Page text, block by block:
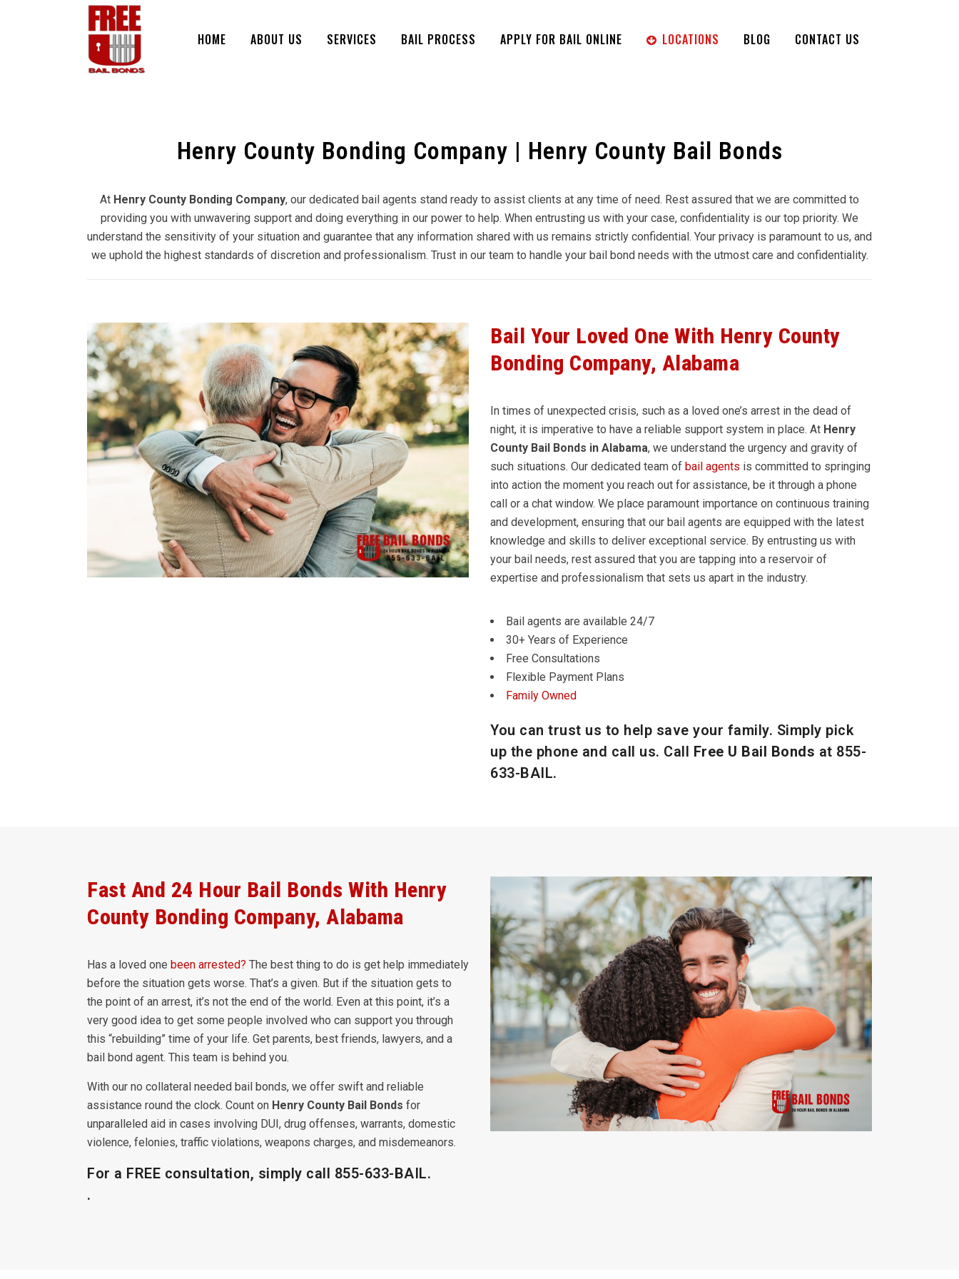
HOME ABOUT US SERVICES BAIL PROCESS APPLY FOR BAIL ONLINE LOCATIONS BLOG CONTACT US
Henry County Bonding Company | Henry County Bail Bonds
At Henry County Bonding Company, our dedicated bail agents stand ready to assist clients at any time of need. Rest assured that we are committed to
providing you with unwavering support and doing everything in our power to help. When entrusting us with your case, confidentiality is our top priority. We
understand the sensitivity of your situation and guarantee that any information shared with us remains strictly confidential. Your privacy is paramount to us, and
we uphold the highest standards of discretion and professionalism. Trust in our team to handle your bail bond needs with the utmost care and confidentiality.
Bail Your Loved One With Henry County
Bonding Company, Alabama
In times of unexpected crisis, such as a loved one’s arrest in the dead of
night, it is imperative to have a reliable support system in place. At Henry
County Bail Bonds in Alabama, we understand the urgency and gravity of
such situations. Our dedicated team of bail agents is committed to springing
into action the moment you reach out for assistance, be it through a phone
call or a chat window. We place paramount importance on continuous training
and development, ensuring that our bail agents are equipped with the latest
knowledge and skills to deliver exceptional service. By entrusting us with
your bail needs, rest assured that you are tapping into a reservoir of
expertise and professionalism that sets us apart in the industry.
Bail agents are available 24/7
30+ Years of Experience
Free Consultations
Flexible Payment Plans
Family Owned
You can trust us to help save your family. Simply pick
up the phone and call us. Call Free U Bail Bonds at 855-
633-BAIL.
Fast And 24 Hour Bail Bonds With Henry
County Bonding Company, Alabama
Has a loved one been arrested? The best thing to do is get help immediately
before the situation gets worse. That’s a given. But if the situation gets to
the point of an arrest, it’s not the end of the world. Even at this point, it’s a
very good idea to get some people involved who can support you through
this “rebuilding” time of your life. Get parents, best friends, lawyers, and a
bail bond agent. This team is behind you.
With our no collateral needed bail bonds, we offer swift and reliable
assistance round the clock. Count on Henry County Bail Bonds for
unparalleled aid in cases involving DUI, drug offenses, warrants, domestic
violence, felonies, traffic violations, weapons charges, and misdemeanors.
For a FREE consultation, simply call 855-633-BAIL.
.